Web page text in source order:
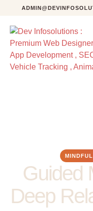
Guided
Deep